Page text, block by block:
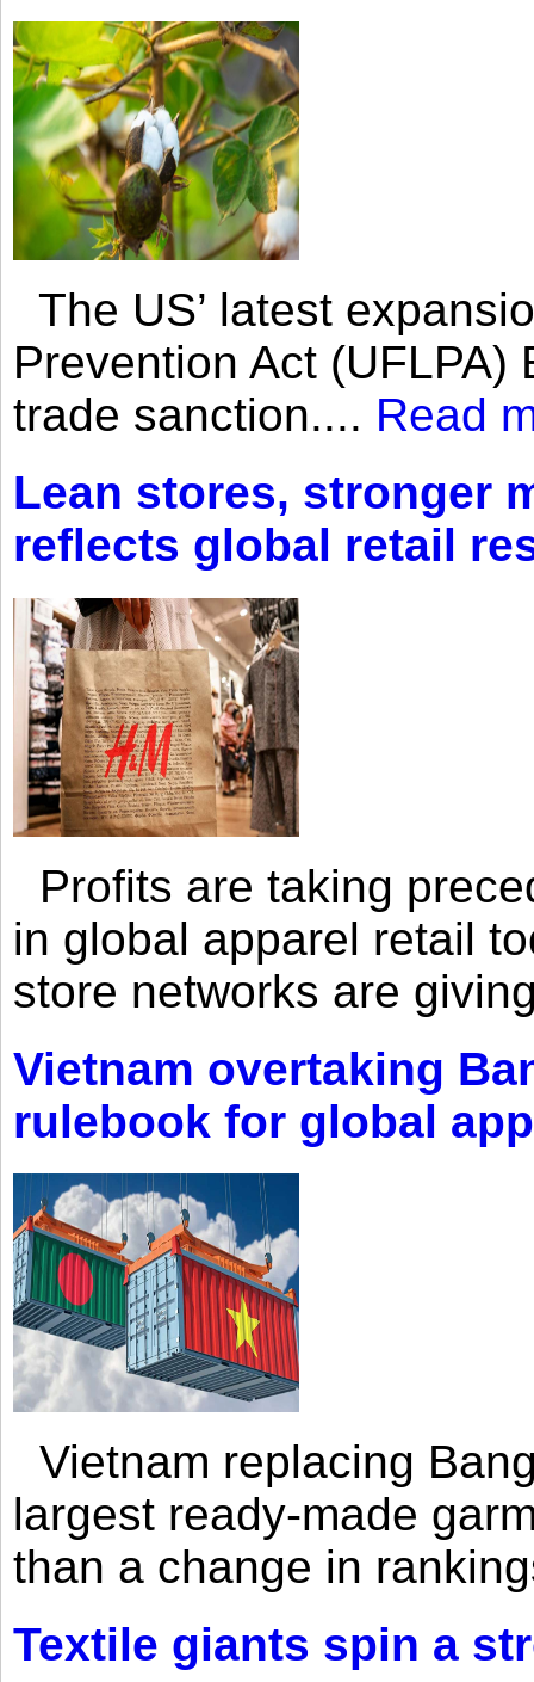
The US’ latest
Prevention Act
trade sanction.... Read
Lean stores, stronger
reflects global retail
Profits are taking
in global apparel retail
store networks are
Vietnam overtaking
rulebook for global
Vietnam replacing
largest ready-made
than a change in
Textile giants spin a